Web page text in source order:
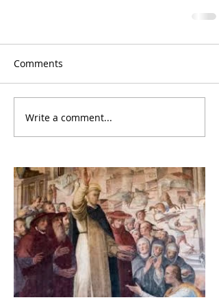
Comments
Write a comment...